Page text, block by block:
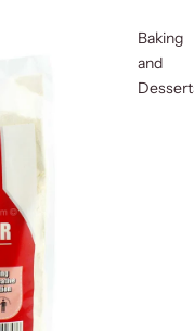
Baking
and